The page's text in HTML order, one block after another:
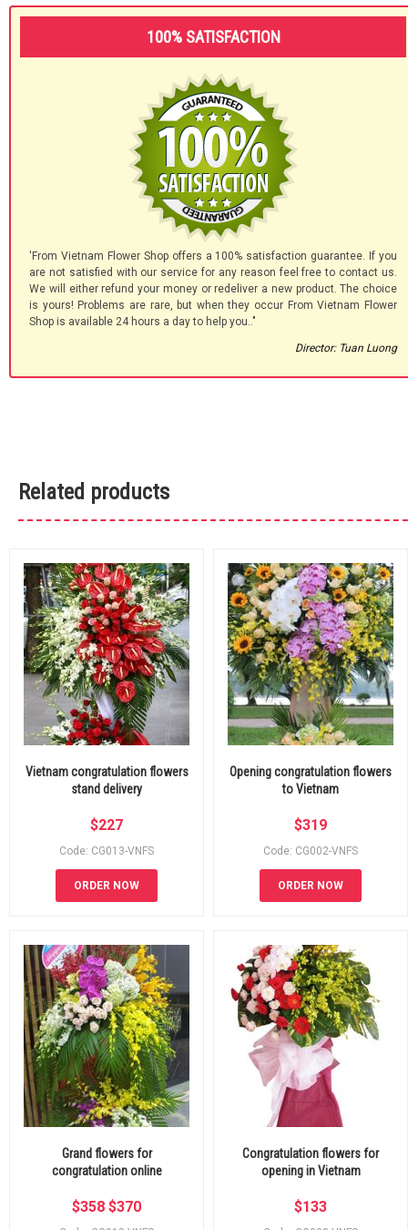
100% SATISFACTION
'From Vietnam Flower Shop offers a 100% satisfaction guarantee. If you
are not satisfied with our service for any reason feel free to contact us.
We will either refund your money or redeliver a new product. The choice
is yours! Problems are rare, but when they occur From Vietnam Flower
Shop is available 24 hours a day to help you.."
Director: Tuan Luong
Related products
Vietnam congratulation flowers
stand delivery
$227
Code: CG013-VNFS
ORDER NOW
Opening congratulation flowers
to Vietnam
$319
Code: CG002-VNFS
ORDER NOW
Grand flowers for
congratulation online
$358 $370
Congratulation flowers for
opening in Vietnam
$133